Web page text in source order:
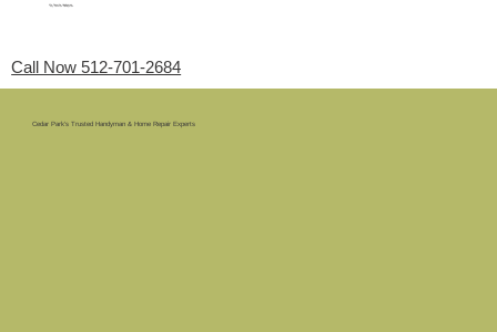
Call Now 512-701-2684
Cedar Park’s Trusted Handyman & Home Repair Experts